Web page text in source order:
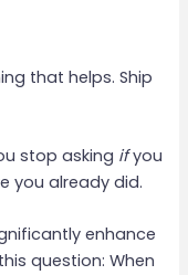
that helps. Ship
stop asking ifyou
you already did.
enhance
question: When